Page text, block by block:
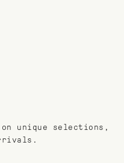
unique selections,